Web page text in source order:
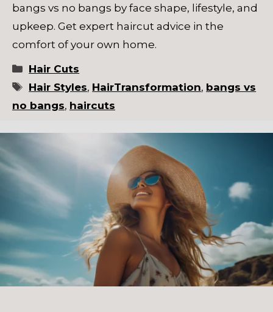
bangs vs no bangs by face shape, lifestyle, and
upkeep. Get expert haircut advice in the
comfort of your own home.
Categories
Hair Cuts
Tags
Hair Styles, HairTransformation, bangs vs
no bangs, haircuts